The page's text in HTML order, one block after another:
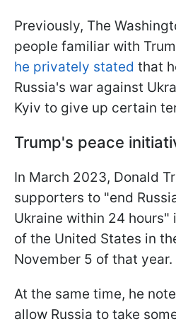
Previously, The
people familiar with
he privately stated that
Russia's war against
Kyiv to give up certain
Trump's peace
In March 2023, Donald
supporters to "end
Ukraine within 24
of the United States in
November 5 of that year.
At the same time, he
allow Russia to take